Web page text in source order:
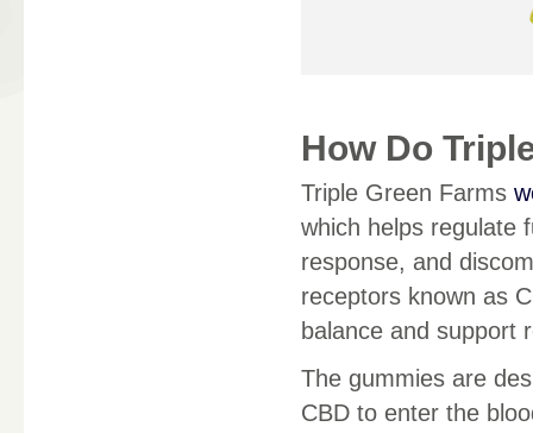
How Do
Triple Green Farms
which helps regulate
response, and
receptors known as
balance and support
The gummies are
CBD to enter the